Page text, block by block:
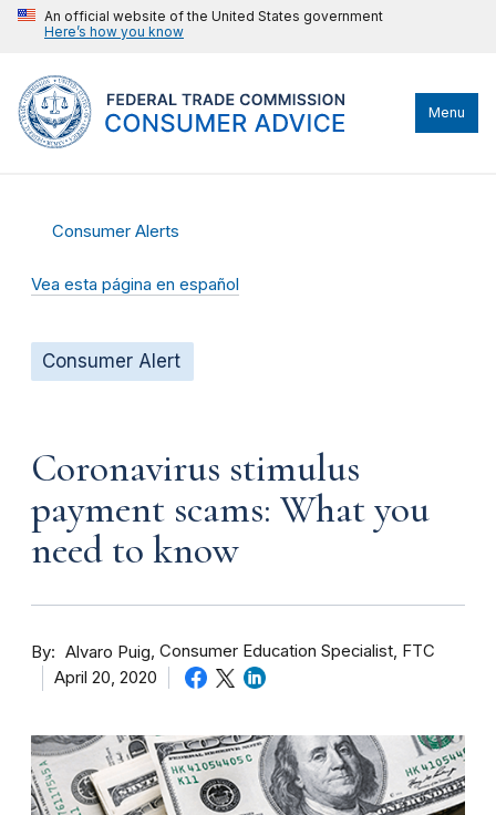
An official website of the United States government
Here’s how you know
Menu
Consumer Alerts
Vea esta página en español
Consumer Alert
Coronavirus stimulus
payment scams: What you
need to know
By Alvaro Puig Consumer Education Specialist, FTC
April 20, 2020